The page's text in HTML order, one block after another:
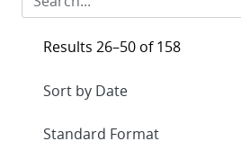
Results 26–50 of 158